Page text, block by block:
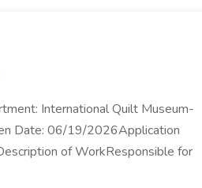
International Quilt Museum-
Date: 06/19/2026Application
of WorkResponsible for